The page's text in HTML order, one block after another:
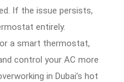
If the issue persists,
entirely.
a smart thermostat,
control your AC more
in Dubai’s hot